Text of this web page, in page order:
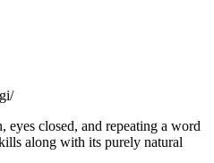
eyes closed, and repeating a word
along with its purely natural